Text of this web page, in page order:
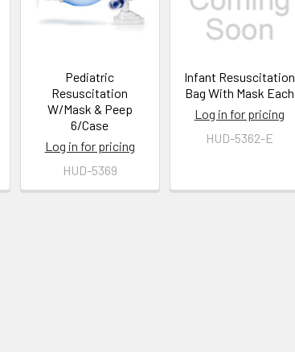
Pediatric
Resuscitation
W/Mask & Peep
6/Case
Log in for pricing
HUD-5369
Infant Resuscitation
Bag With Mask Each
Log in for pricing
HUD-5362-E